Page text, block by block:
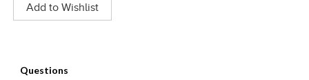
Add to Wishlist